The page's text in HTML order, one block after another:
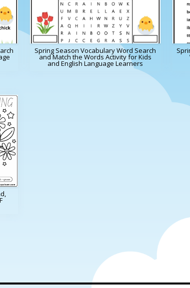
Spring Season Vocabulary Word Search
and Match the Words Activity for Kids
and English Language Learners